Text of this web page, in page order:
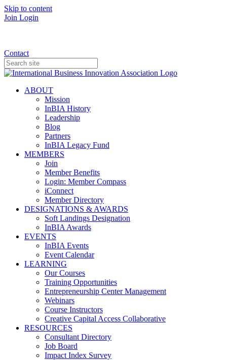
Skip to content
Join Login
Contact
ABOUT
Mission
InBIA History
Leadership
Blog
Partners
InBIA Legacy Fund
MEMBERS
Join
Member Benefits
Login: Member Compass
iConnect
Member Directory
DESIGNATIONS & AWARDS
Soft Landings Designation
InBIA Awards
EVENTS
InBIA Events
Event Calendar
LEARNING
Our Courses
Training Opportunities
Entrepreneurship Center Management
Webinars
Course Instructors
Creative Capital Access Collaborative
RESOURCES
Consultant Directory
Job Board
Impact Index Survey